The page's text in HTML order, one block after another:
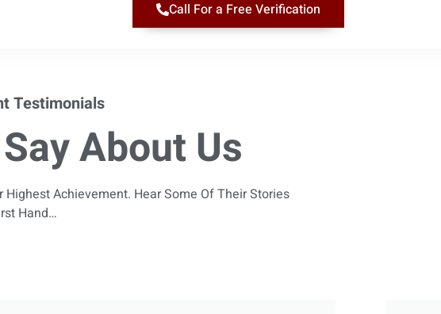
Call For a Free Verification
Testimonials
About Us
Highest Achievement. Hear Some Of Their Stories
Hand…